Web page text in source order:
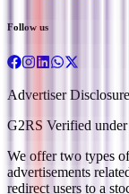
Follow us
Advertiser Disclosure
G2RS Verified
We offer two types
advertisements
redirect users to a